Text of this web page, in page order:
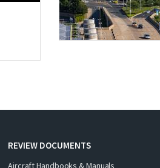
REVIEW DOCUMENTS
Aircraft Handbooks & Manuals